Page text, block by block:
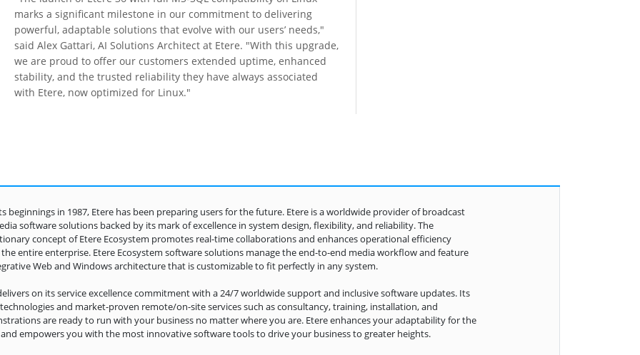
marks a significant milestone in our commitment to delivering
powerful, adaptable solutions that evolve with our users’ needs,"
said Alex Gattari, AI Solutions Architect at Etere. "With this upgrade,
we are proud to offer our customers extended uptime, enhanced
stability, and the trusted reliability they have always associated
with Etere, now optimized for Linux."
beginnings in 1987, Etere has been preparing users for the future. Etere is a worldwide provider of broadcast
software solutions backed by its mark of excellence in system design, flexibility, and reliability. The
concept of Etere Ecosystem promotes real-time collaborations and enhances operational efficiency
the entire enterprise. Etere Ecosystem software solutions manage the end-to-end media workflow and feature
Web and Windows architecture that is customizable to fit perfectly in any system.
on its service excellence commitment with a 24/7 worldwide support and inclusive software updates. Its
and market-proven remote/on-site services such as consultancy, training, installation, and
are ready to run with your business no matter where you are. Etere enhances your adaptability for the
empowers you with the most innovative software tools to drive your business to greater heights.